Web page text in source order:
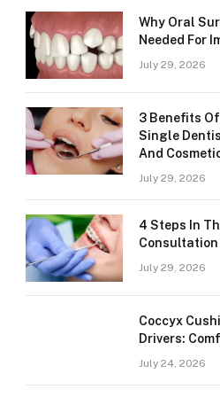
Why Oral
Needed For
July 29, 2026
3 Benefits
Single
And
July 29, 2026
4 Steps In
Consultation
July 29, 2026
Coccyx
Drivers:
July 24, 2026